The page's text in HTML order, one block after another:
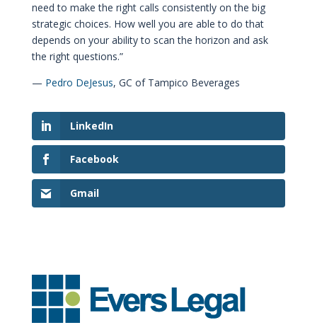
need to make the right calls consistently on the big
strategic choices. How well you are able to do that
depends on your ability to scan the horizon and ask
the right questions.”
— Pedro DeJesus, GC of Tampico Beverages
LinkedIn
Facebook
Gmail